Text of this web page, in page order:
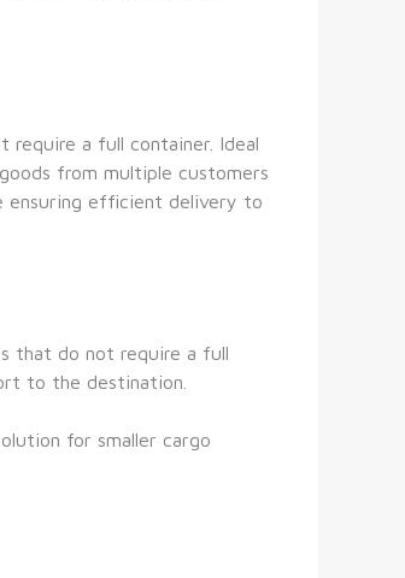
a full container. Ideal
from multiple customers
ensuring efficient delivery to
that do not require a full
to the destination.
for smaller cargo